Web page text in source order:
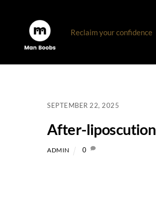
Reclaim your confidence
SEPTEMBER 22, 2025
After-liposcution
ADMIN 0